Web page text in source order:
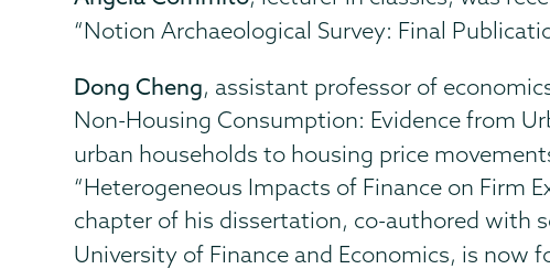
“Notion Archaeological Survey: Final
Dong Cheng, assistant professor of
Non-Housing Consumption: Evidence from
urban households to housing price
“Heterogeneous Impacts of Finance on Firm
chapter of his dissertation, co-authored with
University of Finance and Economics, is now